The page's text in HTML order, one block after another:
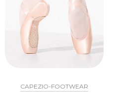
CAPEZIO-FOOTWEAR